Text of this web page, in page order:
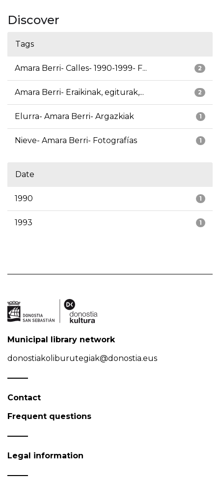
Discover
Tags
2
Amara Berri- Calles- 1990-1999- F...
2
Amara Berri- Eraikinak, egiturak,...
1
Elurra- Amara Berri- Argazkiak
1
Nieve- Amara Berri- Fotografías
Date
1
1990
1
1993
Municipal library network
donostiakoliburutegiak@donostia.eus
Contact
Frequent questions
Legal information